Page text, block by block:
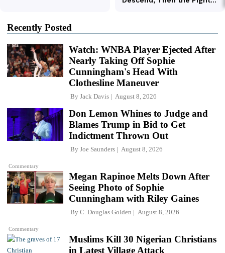
Recently Posted
Watch: WNBA Player Ejected After
Nearly Taking Off Sophie
Cunningham's Head With
Clothesline Maneuver
By Jack Davis August 8, 2026
Commentary
Don Lemon Whines to Judge and
Blames Trump in Bid to Get
Indictment Thrown Out
By Joe Saunders August 8, 2026
Commentary
Megan Rapinoe Melts Down After
Seeing Photo of Sophie
Cunningham with Riley Gaines
By C. Douglas Golden August 8, 2026
Muslims Kill 30 Nigerian Christians
in Latest Village Attack